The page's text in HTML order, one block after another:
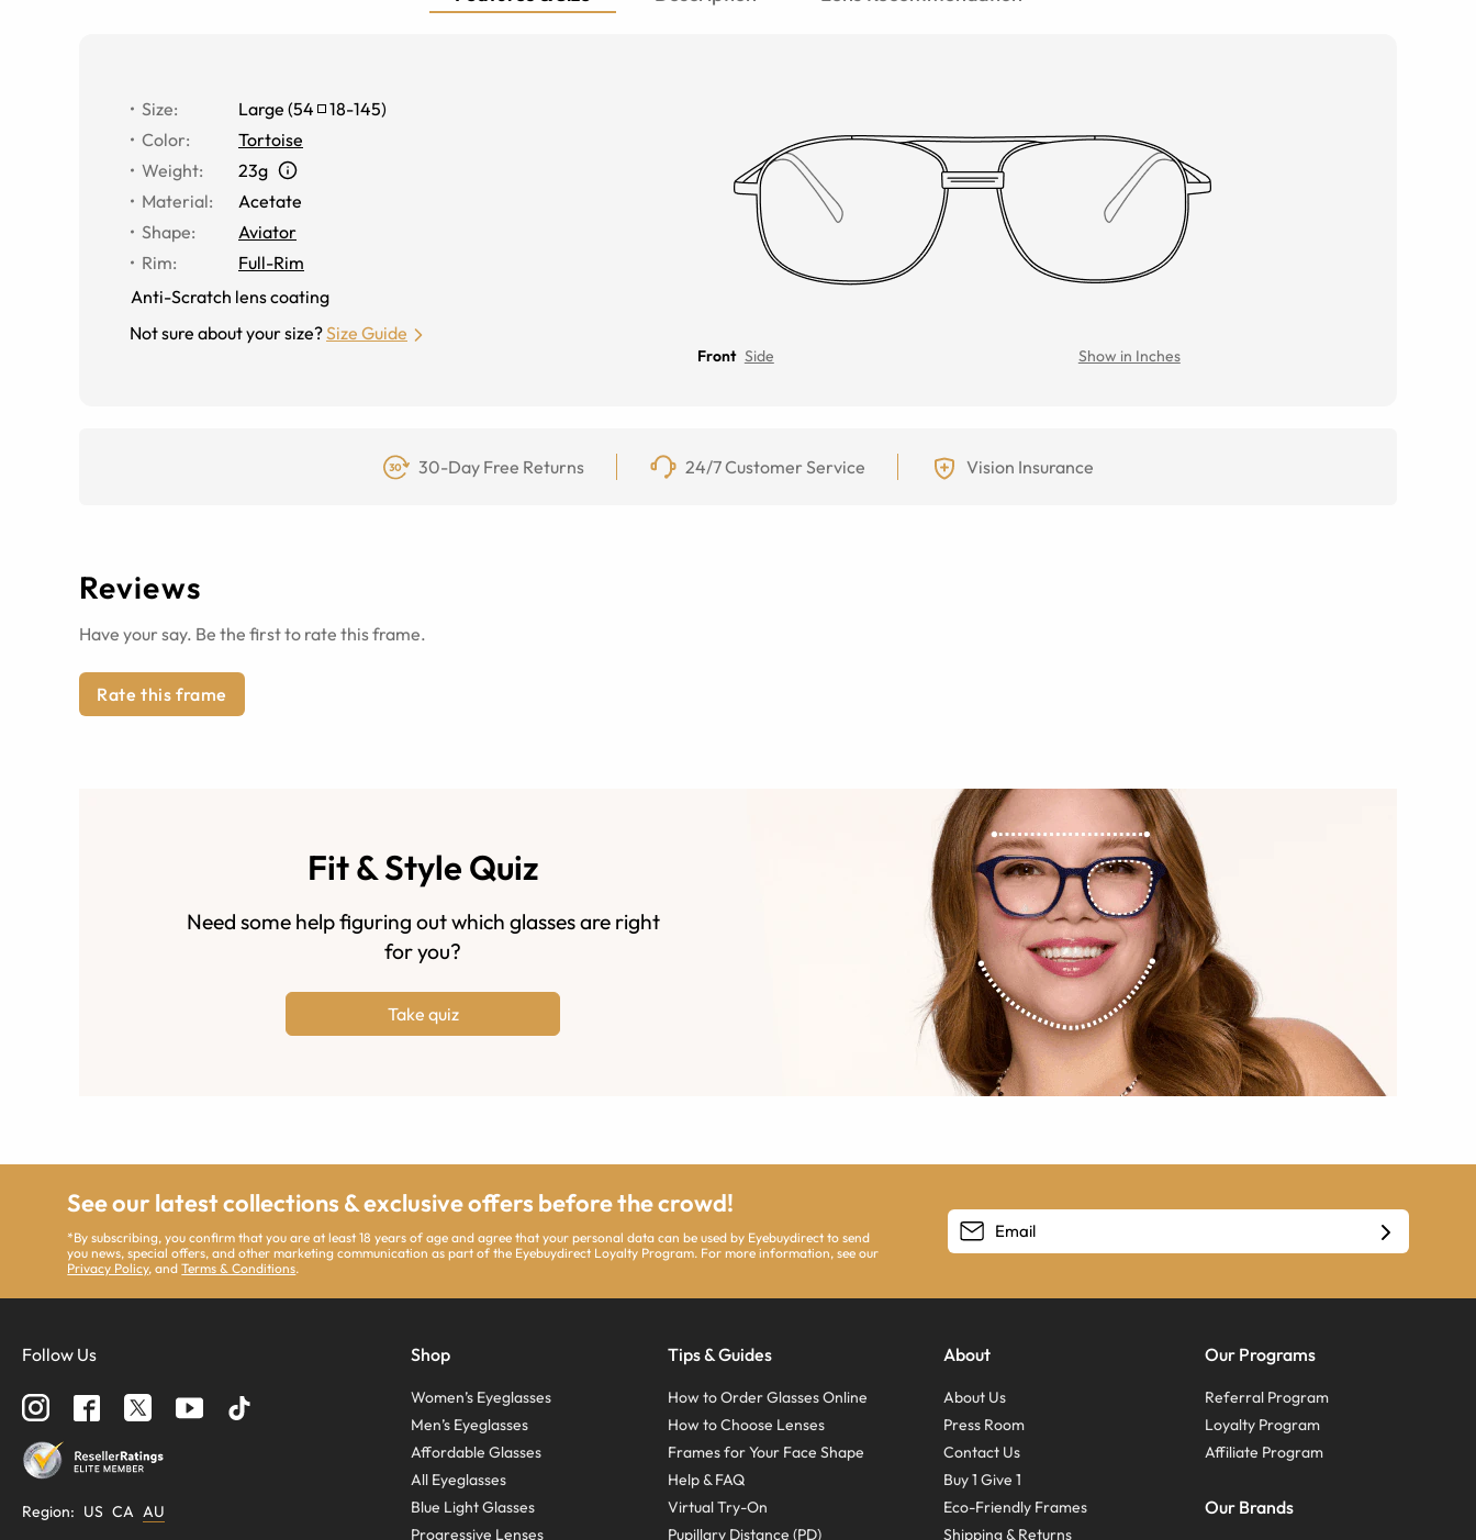
Size: Large (54 18-145)
Color:
Tortoise
Weight:
23g
Material:
Acetate
Shape:
Aviator
Rim:
Full-Rim
Anti-Scratch lens coating
Not sure about your size?Size Guide
Front Side Show in Inches
30-Day Free Returns 24/7 Customer Service Vision Insurance
Reviews
Have your say. Be the first to rate this frame.
Rate this frame
Fit & Style Quiz
Need some help figuring out which glasses are right
for you?
Take quiz
See our latest collections & exclusive offers before the crowd!
*By subscribing, you confirm that you are at least 18 years of age and agree that your personal data can be used by Eyebuydirect to send
you news, special offers, and other marketing communication as part of the Eyebuydirect Loyalty Program. For more information, see our
Privacy Policy, andTerms & Conditions.
Follow Us
Region: US CA AU
Shop
Women’s Eyeglasses
Men’s Eyeglasses
Affordable Glasses
All Eyeglasses
Blue Light Glasses
Progressive Lenses
Tips & Guides
How to Order Glasses Online
How to Choose Lenses
Frames for Your Face Shape
Help & FAQ
Virtual Try-On
Pupillary Distance (PD)
About
About Us
Press Room
Contact Us
Buy 1 Give 1
Eco-Friendly Frames
Shipping & Returns
Our Programs
Referral Program
Loyalty Program
Affiliate Program
Our Brands